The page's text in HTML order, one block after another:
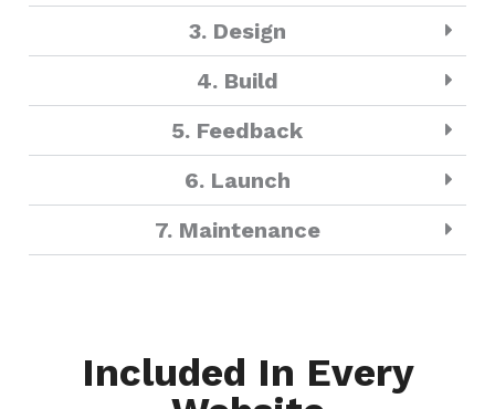
3. Design
4. Build
5. Feedback
6. Launch
7. Maintenance
Included In Every